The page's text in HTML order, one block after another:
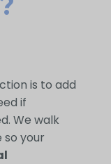
is to add
if
We walk
your